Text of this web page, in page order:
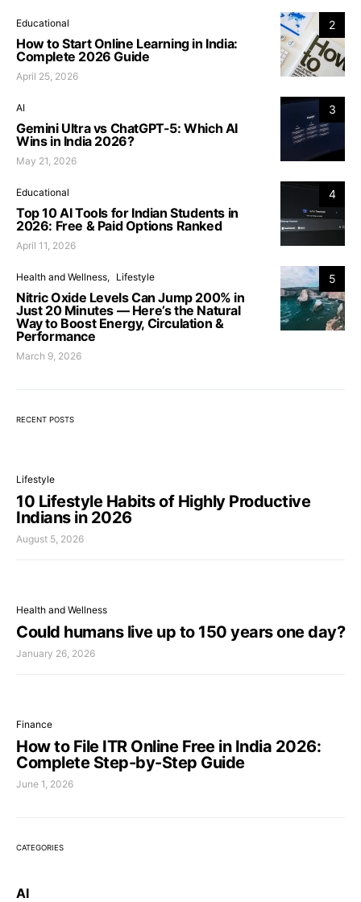
2
Educational
How to Start Online Learning in India:
Complete 2026 Guide
April 25, 2026
3
AI
Gemini Ultra vs ChatGPT-5: Which AI
Wins in India 2026?
May 21, 2026
4
Educational
Top 10 AI Tools for Indian Students in
2026: Free & Paid Options Ranked
April 11, 2026
5
Health and Wellness Lifestyle
Nitric Oxide Levels Can Jump 200% in
Just 20 Minutes — Here’s the Natural
Way to Boost Energy, Circulation &
Performance
March 9, 2026
RECENT POSTS
Lifestyle
10 Lifestyle Habits of Highly Productive
Indians in 2026
August 5, 2026
Health and Wellness
Could humans live up to 150 years one day?
January 26, 2026
Finance
How to File ITR Online Free in India 2026:
Complete Step-by-Step Guide
June 1, 2026
CATEGORIES
AI